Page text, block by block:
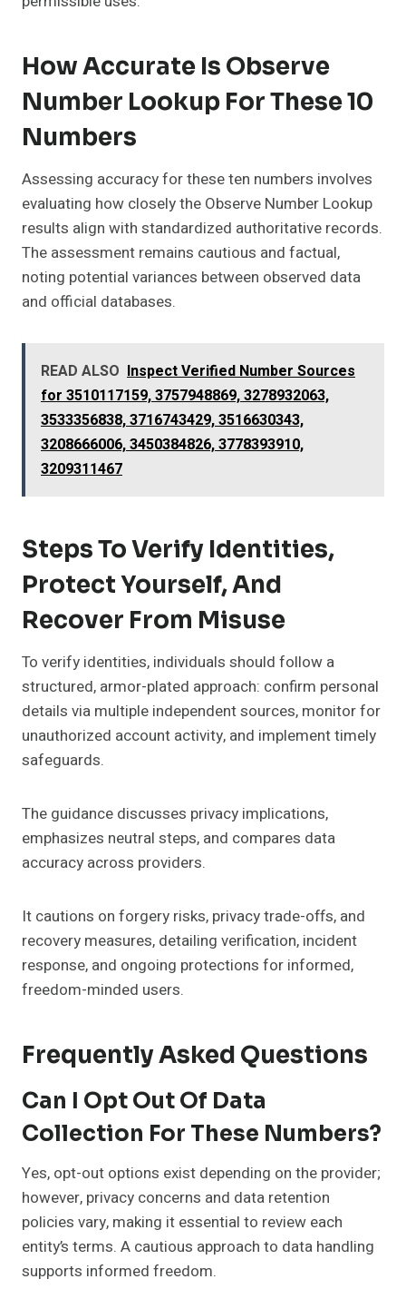
How Accurate Is Observe
Number Lookup For These 10
Numbers
Assessing accuracy for these ten numbers involves
evaluating how closely the Observe Number Lookup
results align with standardized authoritative records.
The assessment remains cautious and factual,
noting potential variances between observed data
and official databases.
READ ALSO Inspect Verified Number Sources
for 3510117159, 3757948869, 3278932063,
3533356838, 3716743429, 3516630343,
3208666006, 3450384826, 3778393910,
3209311467
Steps To Verify Identities,
Protect Yourself, And
Recover From Misuse
To verify identities, individuals should follow a
structured, armor-plated approach: confirm personal
details via multiple independent sources, monitor for
unauthorized account activity, and implement timely
safeguards.
The guidance discusses privacy implications,
emphasizes neutral steps, and compares data
accuracy across providers.
It cautions on forgery risks, privacy trade-offs, and
recovery measures, detailing verification, incident
response, and ongoing protections for informed,
freedom-minded users.
Frequently Asked Questions
Can I Opt Out Of Data
Collection For These Numbers?
Yes, opt-out options exist depending on the provider;
however, privacy concerns and data retention
policies vary, making it essential to review each
entity’s terms. A cautious approach to data handling
supports informed freedom.